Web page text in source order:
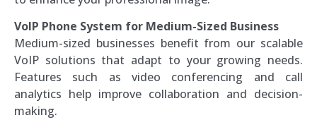
VoIP Phone System for Medium-Sized Business
Medium-sized businesses benefit from our scalable
VoIP solutions that adapt to your growing needs.
Features such as video conferencing and call
analytics help improve collaboration and decision-
making.